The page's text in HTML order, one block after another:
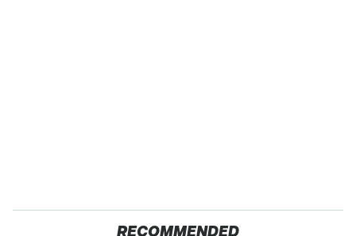
RECOMMENDED